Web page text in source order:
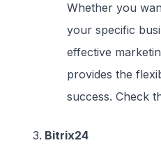
Whether you
your specific
effective
provides the
success. Check
Bitrix24